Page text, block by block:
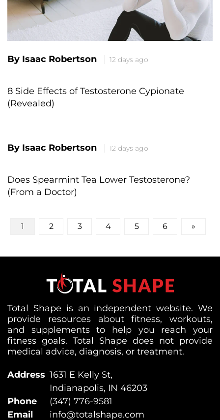
By Isaac Robertson 12 days ago
8 Side Effects of Testosterone Cypionate
(Revealed)
By Isaac Robertson 12 days ago
Does Spearmint Tea Lower Testosterone?
(From a Doctor)
Posts
1 2 3 4 5 6 »
Total Shape is an independent website. We
provide resources about fitness, workouts,
and supplements to help you reach your
fitness goals. Total Shape does not provide
medical advice, diagnosis, or treatment.
Address 1631 E Kelly St,
Indianapolis, IN 46203
Phone
(347) 776-9581
Email
info@totalshape.com